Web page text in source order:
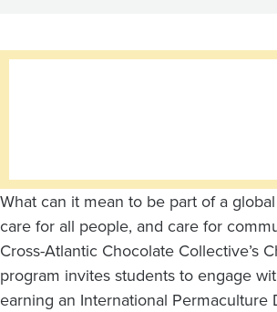
Jamaica
What can it mean to be part of a
care for all people, and care for
Cross-Atlantic Chocolate Collective’s
program invites students to engage
earning an International Permaculture